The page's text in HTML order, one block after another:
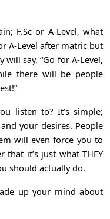
F.Sc or A-Level, what
A-Level after matric but
will say, “Go for A-Level,
there will be people
listen to? It’s simple;
your desires. People
will even force you to
it’s just what THEY
should actually do.
up your mind about